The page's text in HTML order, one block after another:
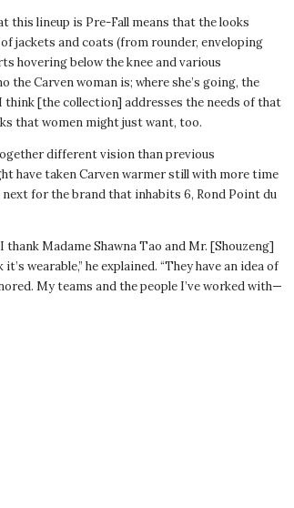
this lineup is Pre-Fall means that the looks
jackets and coats (from rounder, enveloping
hovering below the knee and various
Carven woman is; where she’s going, the
think [the collection] addresses the needs of that
that women might just want, too.
different vision than previous
have taken Carven warmer still with more time
for the brand that inhabits 6, Rond Point du
Madame Shawna Tao and Mr. [Shouzeng]
wearable,” he explained. “They have an idea of
My teams and the people I’ve worked with—